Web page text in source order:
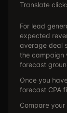
Translate
For lead
expected
average deal
the campaign
forecast
Once you
forecast CPA
Compare